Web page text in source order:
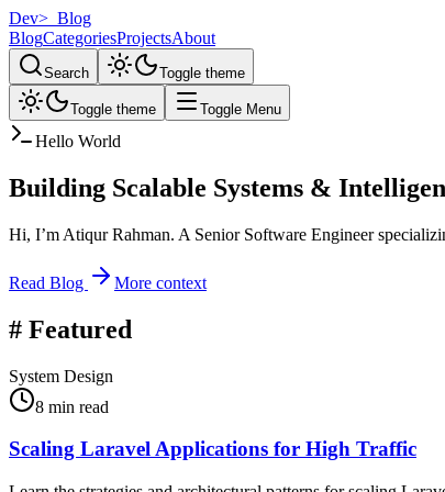
Dev>_ Blog
BlogCategoriesProjectsAbout
Search Toggle theme
Toggle theme Toggle Menu
Hello World
Building Scalable Systems &
Hi, I’m Atiqur Rahman. A Senior Software Engineer
Read Blog More context
# Featured
System Design
8 min read
Scaling Laravel Applications for High Traffic